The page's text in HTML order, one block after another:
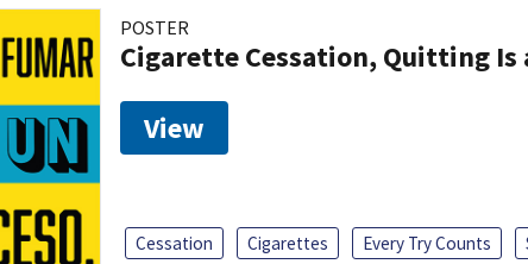
POSTER
Cigarette Cessation, Quitting Is
View
Cessation Cigarettes Every Try Counts